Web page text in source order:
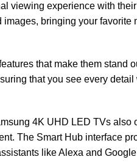
viewing experience with
bringing your
that make them
that you see every
4K UHD LED TVs
The Smart Hub interface
like Alexa and